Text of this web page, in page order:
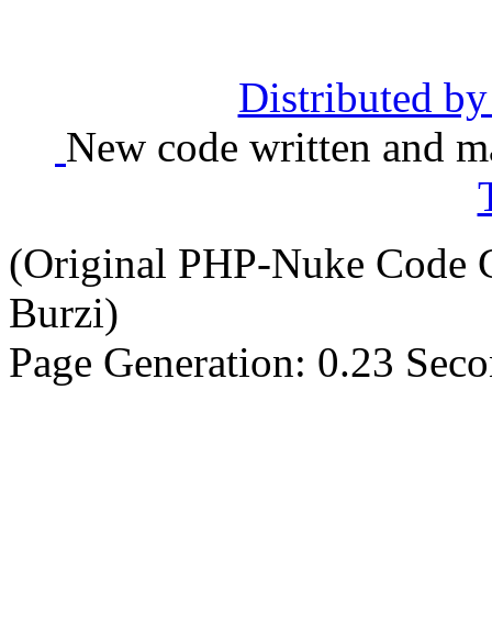
Distributed
New code written and
(Original PHP-Nuke Code
Burzi)
Page Generation: 0.23